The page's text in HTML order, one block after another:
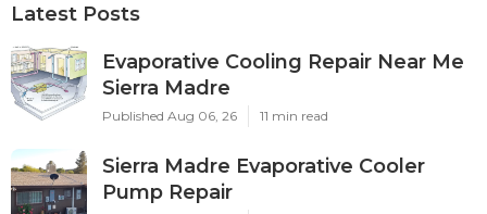
Latest Posts
Evaporative Cooling Repair Near Me
Sierra Madre
Published Aug 06, 26 11 min read
Sierra Madre Evaporative Cooler
Pump Repair